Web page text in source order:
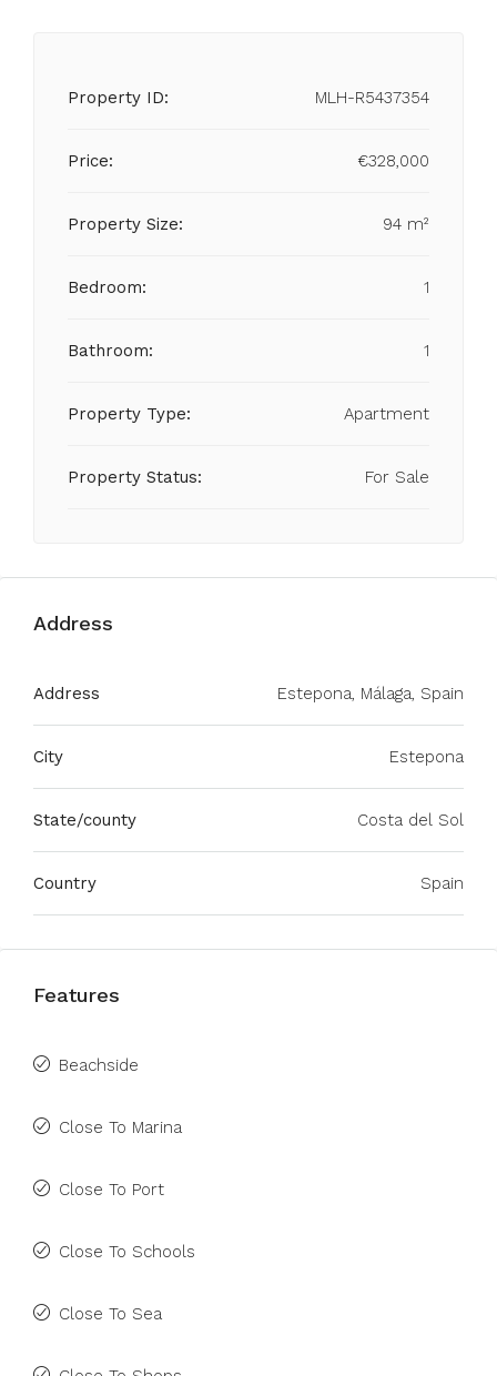
Property ID: MLH-R5437354
Price: €328,000
Property Size: 94 m²
Bedroom: 1
Bathroom: 1
Property Type: Apartment
Property Status: For Sale
Address
Address Estepona, Málaga, Spain
City Estepona
State/county Costa del Sol
Country Spain
Features
Beachside
Close To Marina
Close To Port
Close To Schools
Close To Sea